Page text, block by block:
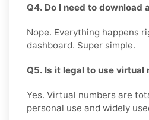
Q4. Do I need to download
Nope. Everything happens
dashboard. Super simple.
Q5. Is it legal to use virtual
Yes. Virtual numbers are
personal use and widely